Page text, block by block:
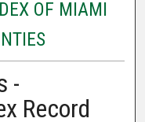
OF MIAMI
-
Record